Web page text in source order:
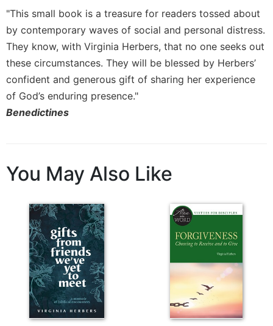
Leaf
Lectionary
Celebrating
the
Eucharist
Bulletins
"This small book is a treasure for readers tossed about
by contemporary waves of social and personal distress.
They know, with Virginia Herbers, that no one seeks out
these circumstances. They will be blessed by Herbers’
confident and generous gift of sharing her experience
of God’s enduring presence."
Benedictines
You May Also Like